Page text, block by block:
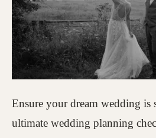
Ensure your dream wedding is
ultimate wedding planning